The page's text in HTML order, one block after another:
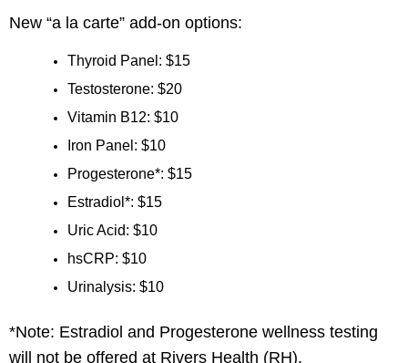
New “a la carte” add-on options:
Thyroid Panel: $15
Testosterone: $20
Vitamin B12: $10
Iron Panel: $10
Progesterone*: $15
Estradiol*: $15
Uric Acid: $10
hsCRP: $10
Urinalysis: $10
*Note: Estradiol and Progesterone wellness testing
will not be offered at Rivers Health (RH).